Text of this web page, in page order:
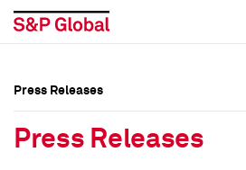
Press Releases
Press Releases